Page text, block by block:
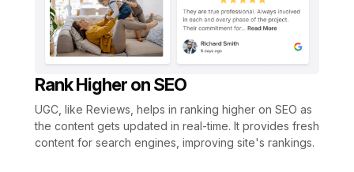
Rank Higher on SEO
UGC, like Reviews, helps in ranking higher on SEO as
the content gets updated in real-time. It provides fresh
content for search engines, improving site's rankings.